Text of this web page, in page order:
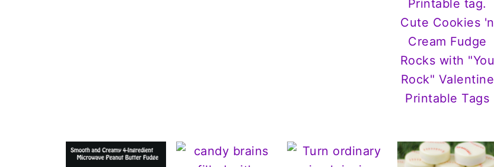
Cute Cookies 'n
Cream Fudge
Rocks with "You
Rock" Valentine
Printable Tags